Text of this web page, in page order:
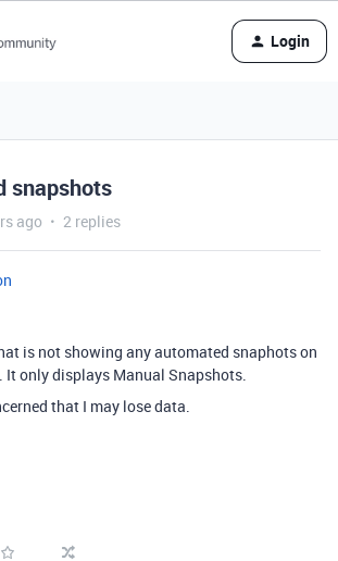
Login
snapshots
ago 2 replies
is not showing any automated snaphots on
It only displays Manual Snapshots.
that I may lose data.